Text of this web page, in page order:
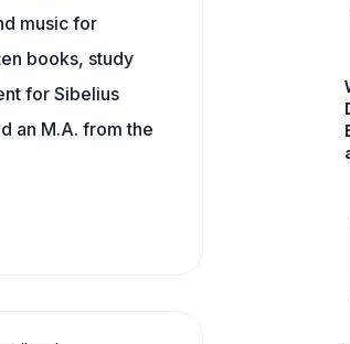
music for
books, study
for Sibelius
an M.A. from the